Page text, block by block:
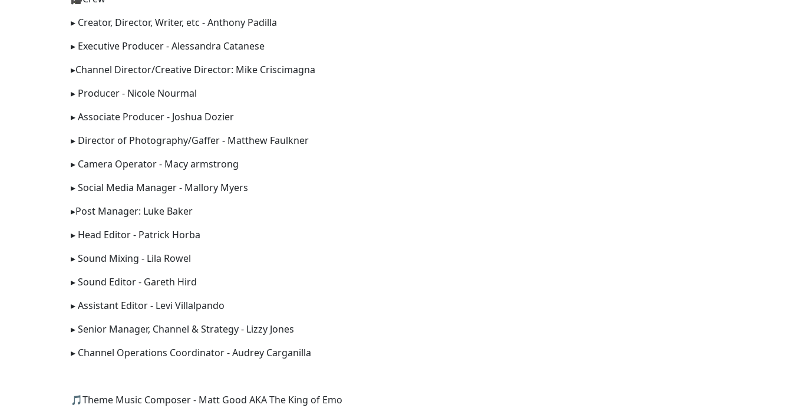
▸ Creator, Director, Writer, etc - Anthony Padilla
▸ Executive Producer - Alessandra Catanese
▸Channel Director/Creative Director: Mike Criscimagna
▸ Producer - Nicole Nourmal
▸ Associate Producer - Joshua Dozier
▸ Director of Photography/Gaffer - Matthew Faulkner
▸ Camera Operator - Macy armstrong
▸ Social Media Manager - Mallory Myers
▸Post Manager: Luke Baker
▸ Head Editor - Patrick Horba
▸ Sound Mixing - Lila Rowel
▸ Sound Editor - Gareth Hird
▸ Assistant Editor - Levi Villalpando
▸ Senior Manager, Channel & Strategy - Lizzy Jones
▸ Channel Operations Coordinator - Audrey Carganilla
🎵Theme Music Composer - Matt Good AKA The King of Emo